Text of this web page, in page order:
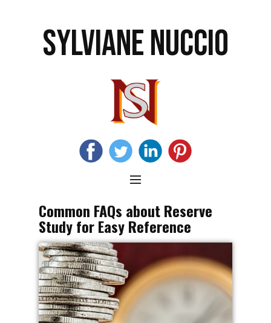
SYLVIANE NUCCIO
Common FAQs about Reserve
Study for Easy Reference